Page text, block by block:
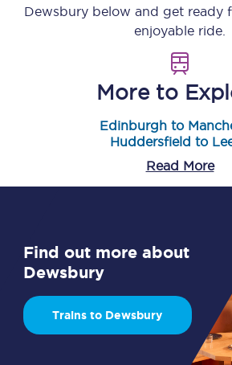
Dewsbury below and get ready
enjoyable ride.
More to
Edinburgh to
Huddersfield to
Read More
Find out more about
Dewsbury
Trains to Dewsbury